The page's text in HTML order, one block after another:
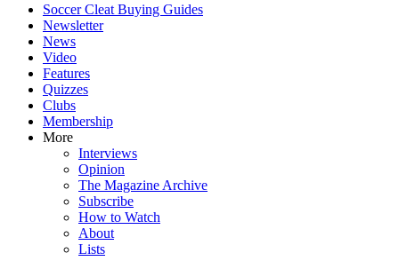
Soccer Cleat Buying Guides
Newsletter
News
Video
Features
Quizzes
Clubs
Membership
More
Interviews
Opinion
The Magazine Archive
Subscribe
How to Watch
About
Lists